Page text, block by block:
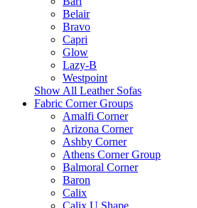
Belair
Bravo
Capri
Glow
Lazy-B
Westpoint
Show All Leather Sofas
Fabric Corner Groups
Amalfi Corner
Arizona Corner
Ashby Corner
Athens Corner Group
Balmoral Corner
Baron
Calix
Calix U Shape